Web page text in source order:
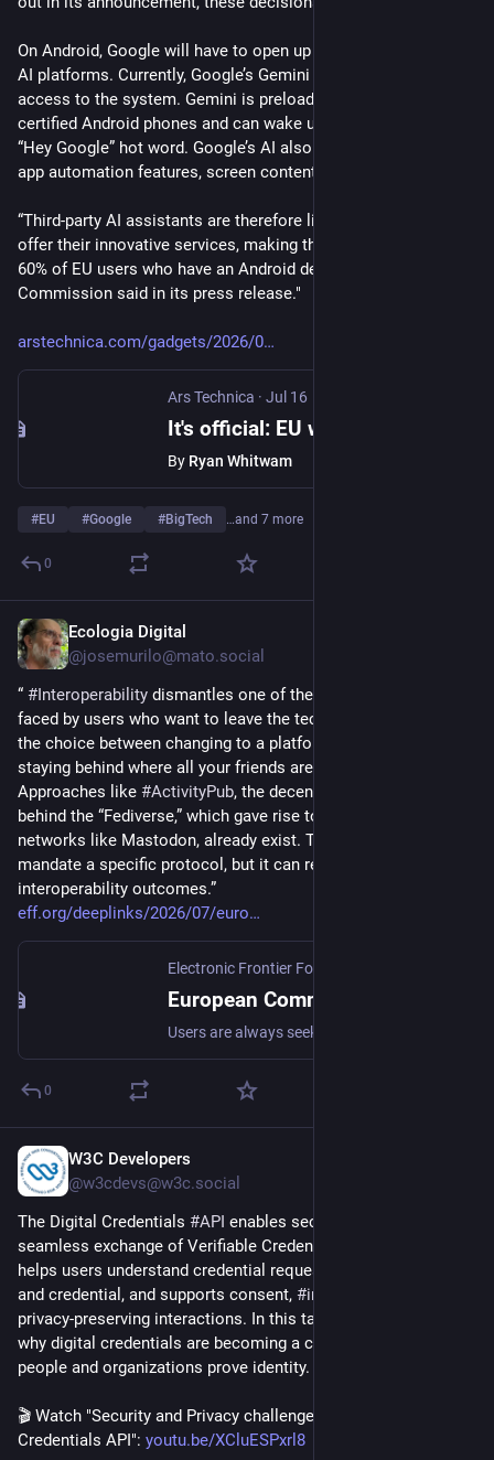
On Android, Google will have to open up access to competing
AI platforms. Currently, Google’s Gemini gets preferential
access to the system. Gemini is preloaded on all Google-
certified Android phones and can wake up in response to the
“Hey Google” hot word. Google’s AI also includes system and
app automation features, screen content access, and more.
“Third-party AI assistants are therefore limited in how they can
offer their innovative services, making them less attractive to
60% of EU users who have an Android device,” the
Commission said in its press release."
arstechnica.com/gadgets/2026/0
Ars Technica · Jul 16
By Ryan Whitwam
#EU #Google #BigTech …and 7 more
0
Ecologia Digital
@josemurilo@mato.social
“ #Interoperability dismantles one of the biggest barriers
faced by users who want to leave the tech giants’ platforms:
the choice between changing to a platform you prefer or
staying behind where all your friends are.
Approaches like #ActivityPub, the decentralized protocol
behind the “Fediverse,” which gave rise to decentralized
networks like Mastodon, already exist. The DMA shouldn’t
mandate a specific protocol, but it can require meaningful
interoperability outcomes.”
eff.org/deeplinks/2026/07/euro
Electronic Frontier Foundation
0
W3C Developers
@w3cdevs@w3c.social
The Digital Credentials #API enables secure, private, and
seamless exchange of Verifiable Credentials on the web. It
helps users understand credential requests, choose a wallet
and credential, and supports consent, #interoperability
privacy-preserving interactions. In this talk,
why digital credentials are becoming a core part of how
people and organizations prove identity.
🎬 Watch "Security and Privacy challenges of the Digital
Credentials API": youtu.be/XCluESPxrl8